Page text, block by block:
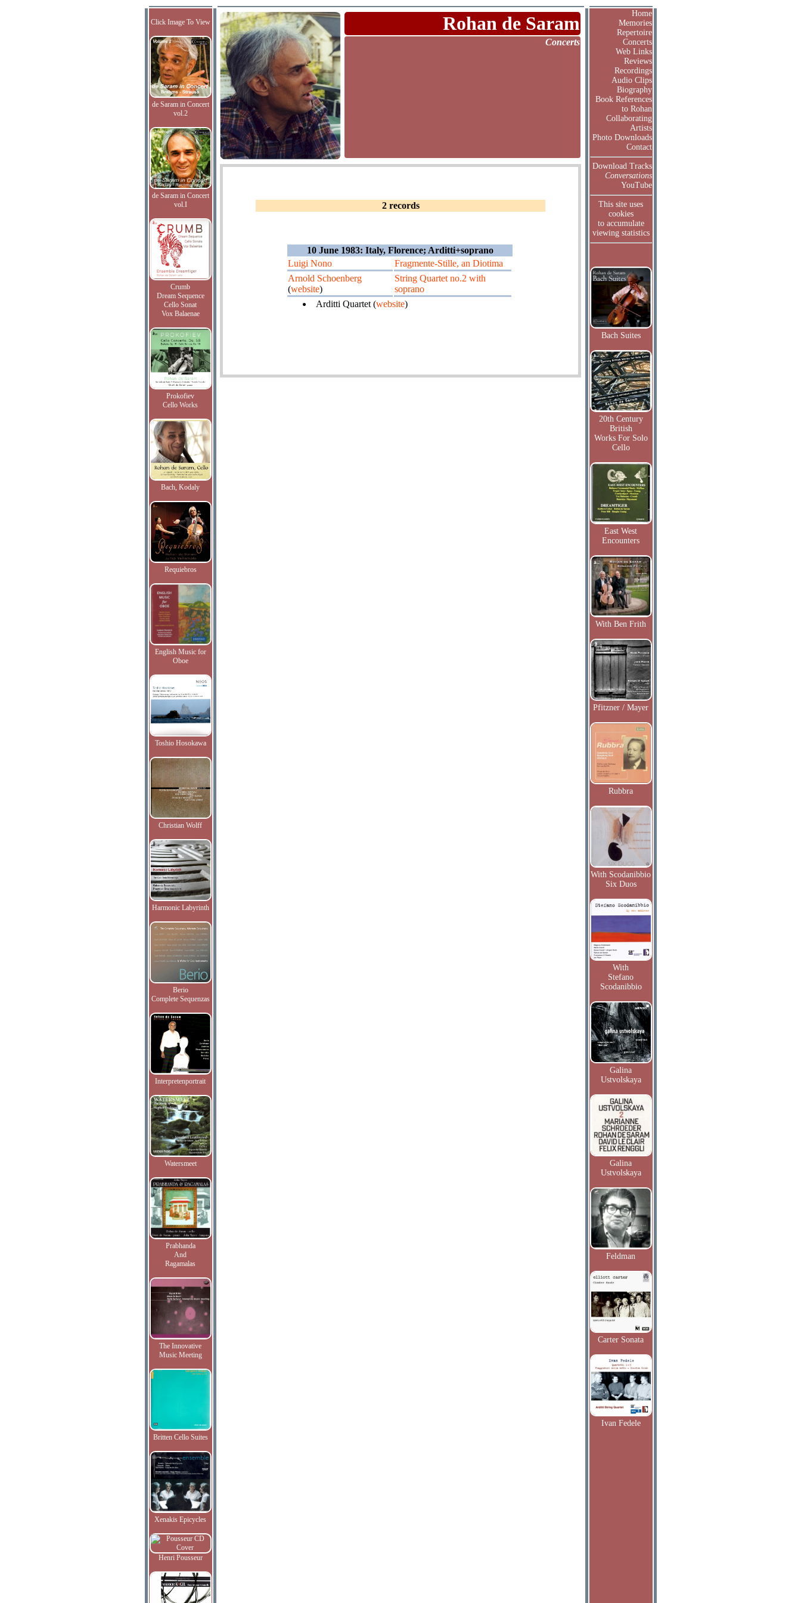
Click Image To View
de Saram in Concert
vol.2
de Saram in Concert
vol.I
Crumb
Dream Sequence
Cello Sonat
Vox Balaenae
Prokofiev
Cello Works
Bach, Kodaly
Requiebros
English Music for
Oboe
Toshio Hosokawa
Christian Wolff
Harmonic Labyrinth
Berio
Complete Sequenzas
Interpretenportrait
Watersmeet
Prabhanda
And
Ragamalas
The Innovative
Music Meeting
Britten Cello Suites
Xenakis Epicycles
Henri Pousseur
Rohan de Saram
Concerts
2 records
10 June 1983: Italy, Florence; Arditti+soprano
Luigi Nono
Fragmente-Stille, an Diotima
Arnold Schoenberg
(website)
String Quartet no.2 with
soprano
Arditti Quartet (website)
Home
Memories
Repertoire
Concerts
Web Links
Reviews
Recordings
Audio Clips
Biography
Book References
to Rohan
Collaborating
Artists
Photo Downloads
Contact
Download Tracks
Conversations
YouTube
This site uses
cookies
to accumulate
viewing statistics
Bach Suites
20th Century
British
Works For Solo
Cello
East West
Encounters
With Ben Frith
Pfitzner / Mayer
Rubbra
With Scodanibbio
Six Duos
With
Stefano
Scodanibbio
Galina
Ustvolskaya
Galina
Ustvolskaya
Feldman
Carter Sonata
Ivan Fedele